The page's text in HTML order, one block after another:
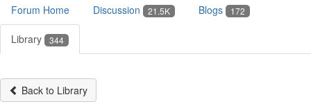
Forum Home Discussion 21.5K Blogs 172
Library 344
Back to Library